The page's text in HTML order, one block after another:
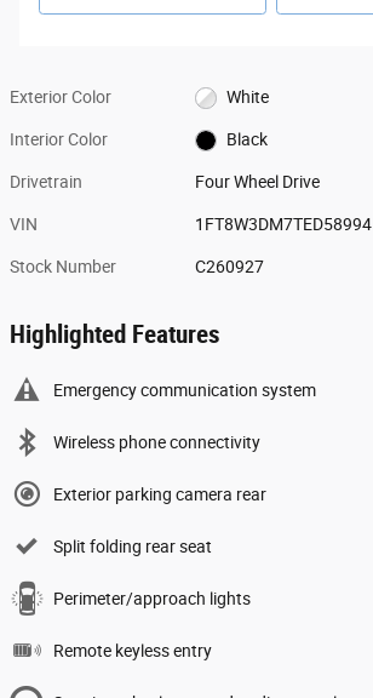
Exterior Color White
Interior Color Black
Drivetrain Four Wheel Drive
VIN 1FT8W3DM7TED58994
Stock Number C260927
Highlighted Features
Emergency communication system
Wireless phone connectivity
Exterior parking camera rear
Split folding rear seat
Perimeter/approach lights
Remote keyless entry